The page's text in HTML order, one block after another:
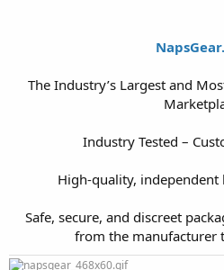
The Industry’s Largest and
Industry Tested –
High-quality, independent
Safe, secure, and discreet
from the manufacturer